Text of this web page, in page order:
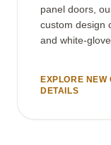
panel doors,
custom design
and white-
EXPLORE NEW
DETAILS